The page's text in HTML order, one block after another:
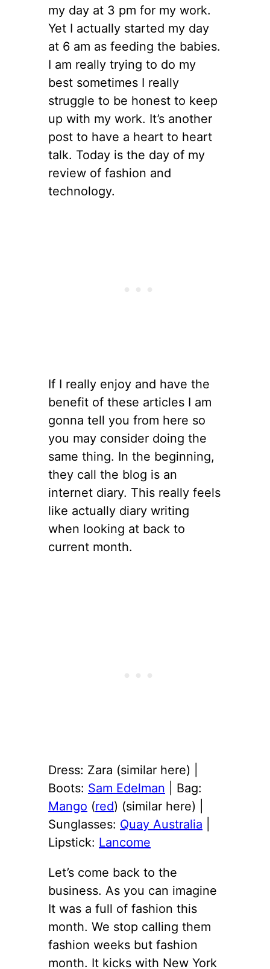
my day at 3 pm for my work.
Yet I actually started my day
at 6 am as feeding the babies.
I am really trying to do my
best sometimes I really
struggle to be honest to keep
up with my work. It’s another
post to have a heart to heart
talk. Today is the day of my
review of fashion and
technology.
If I really enjoy and have the
benefit of these articles I am
gonna tell you from here so
you may consider doing the
same thing. In the beginning,
they call the blog is an
internet diary. This really feels
like actually diary writing
when looking at back to
current month.
Dress: Zara (similar here) |
Boots: Sam Edelman | Bag:
Mango (red) (similar here) |
Sunglasses: Quay Australia
Lipstick: Lancome
Let’s come back to the
business. As you can imagine
It was a full of fashion this
month. We stop calling them
fashion weeks but fashion
month. It kicks with New York